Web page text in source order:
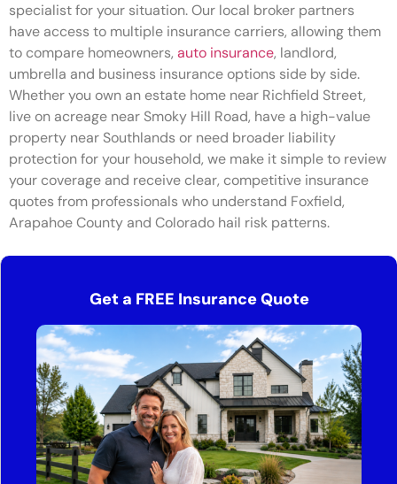
specialist for your situation. Our local broker partners
have access to multiple insurance carriers, allowing them
to compare homeowners, auto insurance, landlord,
umbrella and business insurance options side by side.
Whether you own an estate home near Richfield Street,
live on acreage near Smoky Hill Road, have a high-value
property near Southlands or need broader liability
protection for your household, we make it simple to review
your coverage and receive clear, competitive insurance
quotes from professionals who understand Foxfield,
Arapahoe County and Colorado hail risk patterns.
Get a FREE Insurance Quote